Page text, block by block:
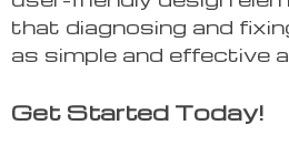
that diagnosing and
as simple and effective
Get Started Today!